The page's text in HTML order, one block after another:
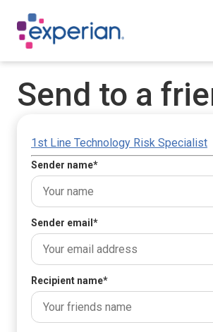
Send to a
1st Line Technology Risk Specialist
Sender name*
Sender email *
Recipient name*